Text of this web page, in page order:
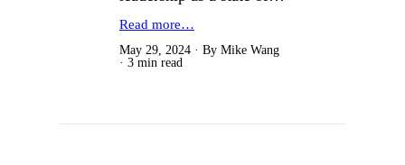
Read more…
May 29, 2024
By Mike Wang
3 min read